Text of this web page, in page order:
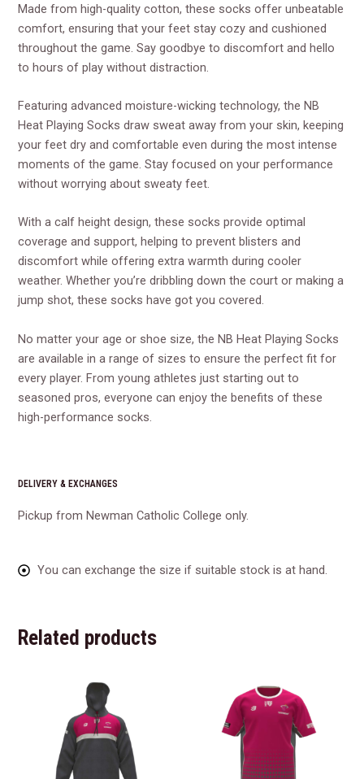
Made from high-quality cotton, these socks offer unbeatable
comfort, ensuring that your feet stay cozy and cushioned
throughout the game. Say goodbye to discomfort and hello
to hours of play without distraction.
Featuring advanced moisture-wicking technology, the NB
Heat Playing Socks draw sweat away from your skin, keeping
your feet dry and comfortable even during the most intense
moments of the game. Stay focused on your performance
without worrying about sweaty feet.
With a calf height design, these socks provide optimal
coverage and support, helping to prevent blisters and
discomfort while offering extra warmth during cooler
weather. Whether you’re dribbling down the court or making a
jump shot, these socks have got you covered.
No matter your age or shoe size, the NB Heat Playing Socks
are available in a range of sizes to ensure the perfect fit for
every player. From young athletes just starting out to
seasoned pros, everyone can enjoy the benefits of these
high-performance socks.
DELIVERY & EXCHANGES
Pickup from Newman Catholic College only.
You can exchange the size if suitable stock is at hand.
Related products